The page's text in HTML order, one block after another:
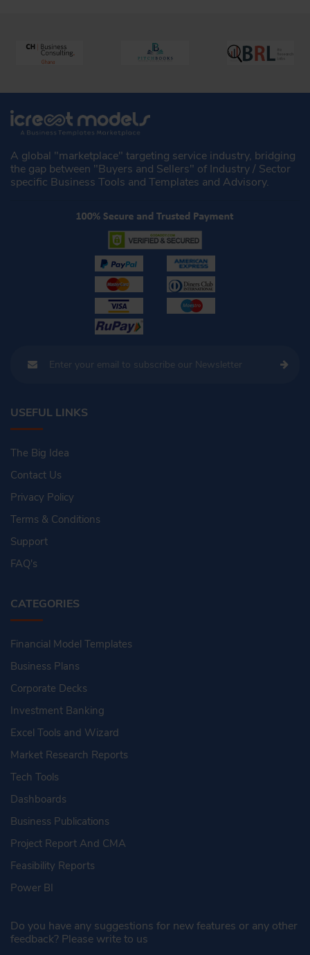
A global "marketplace" targeting service industry, bridging
the gap between "Buyers and Sellers" of Industry / Sector
specific Business Tools and Templates and Advisory.
USEFUL LINKS
The Big Idea
Contact Us
Privacy Policy
Terms & Conditions
Support
FAQ's
CATEGORIES
Financial Model Templates
Business Plans
Corporate Decks
Investment Banking
Excel Tools and Wizard
Market Research Reports
Tech Tools
Dashboards
Business Publications
Project Report And CMA
Feasibility Reports
Power BI
Do you have any suggestions for new features or any other
feedback? Please write to us